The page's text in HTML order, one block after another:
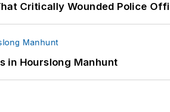
Critically Wounded Police
in Hourslong Manhunt